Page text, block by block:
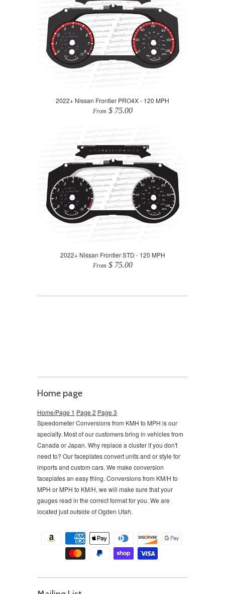
2022+ Nissan Frontier PRO4X - 120 MPH
From $ 75.00
2022+ Nissan Frontier STD - 120 MPH
From $ 75.00
Home page
Home/Page 1 Page 2 Page 3
Speedometer Conversions from KMH to MPH is our
specialty. Most of our customers bring in vehicles from
Canada or Japan. Why replace a cluster if you don't
need to? Our faceplates convert units and or style for
imports and custom cars. We make conversion
faceplates an easy thing. Conversions from KM/H to
MPH or MPH to KM/H, we will make sure that your
gauges read in the correct format for you. We are
located just outside of Ogden Utah.